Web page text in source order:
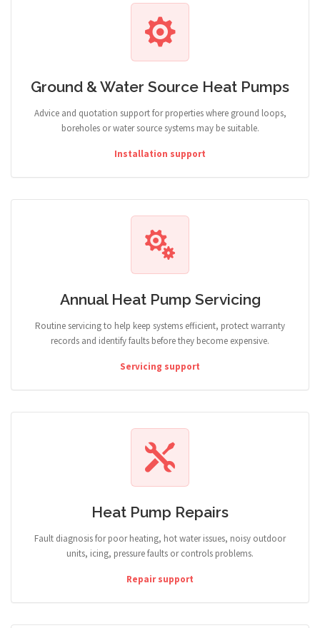
Ground & Water Source Heat Pumps
Advice and quotation support for properties where ground loops,
boreholes or water source systems may be suitable.
Installation support
Annual Heat Pump Servicing
Routine servicing to help keep systems efficient, protect warranty
records and identify faults before they become expensive.
Servicing support
Heat Pump Repairs
Fault diagnosis for poor heating, hot water issues, noisy outdoor
units, icing, pressure faults or controls problems.
Repair support